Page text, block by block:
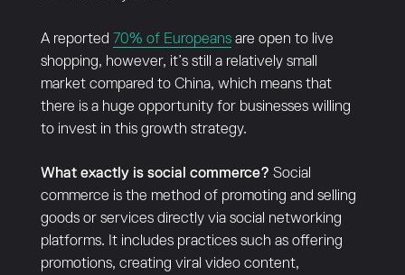
A reported 70% of Europeansare open to live
shopping, however, it’s still a relatively small
market compared to China, which means that
there is a huge opportunity for businesses willing
to invest in this growth strategy.
What exactly is social commerce? Social
commerce is the method of promoting and selling
goods or services directly via social networking
platforms. It includes practices such as offering
promotions, creating viral video content,